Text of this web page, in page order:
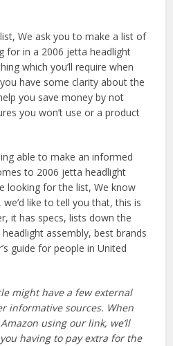
We ask you to make a list of
for in a 2006 jetta headlight
which you’ll require when
have some clarity about the
you save money by not
you won’t use or a product
able to make an informed
to 2006 jetta headlight
looking for the list, We know
like to tell you that, this is
it has specs, lists down the
assembly, best brands
guide for people in United
might have a few external
informative sources. When
using our link, we’ll
having to pay extra for the